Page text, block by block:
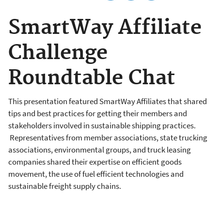
SmartWay Affiliate
Challenge
Roundtable Chat
This presentation featured SmartWay Affiliates that shared
tips and best practices for getting their members and
stakeholders involved in sustainable shipping practices.
Representatives from member associations, state trucking
associations, environmental groups, and truck leasing
companies shared their expertise on efficient goods
movement, the use of fuel efficient technologies and
sustainable freight supply chains.